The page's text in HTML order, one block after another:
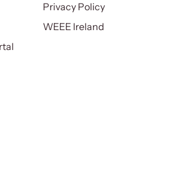
Privacy Policy
WEEE Ireland